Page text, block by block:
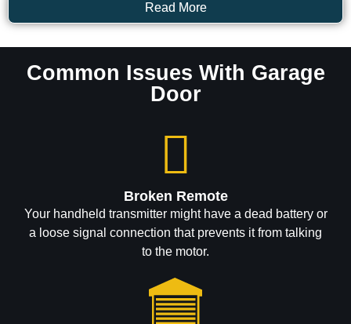
Read More
Common Issues With Garage
Door
Broken Remote
Your handheld transmitter might have a dead battery or
a loose signal connection that prevents it from talking
to the motor.